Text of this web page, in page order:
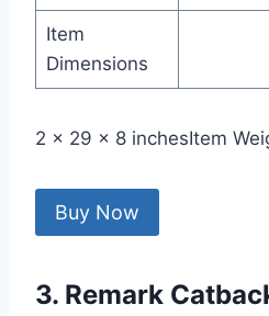
Item
Dimensions
2 x 29 x 8 inchesItem
Buy Now
3. Remark